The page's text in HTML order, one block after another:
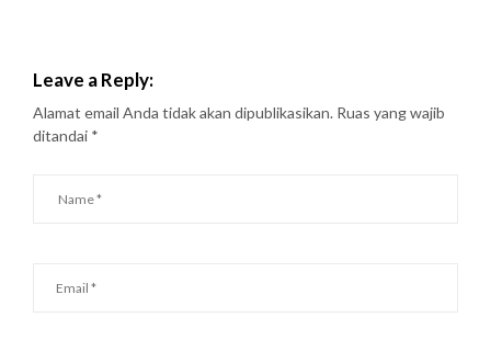
Leave a Reply:
Alamat email Anda tidak akan dipublikasikan. Ruas yang wajib
ditandai *